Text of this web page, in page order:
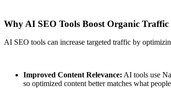
Why AI SEO Tools Boost Organic Traffic
AI SEO tools can increase targeted traffic by
Improved Content Relevance: AI tools use
so optimized content better matches what